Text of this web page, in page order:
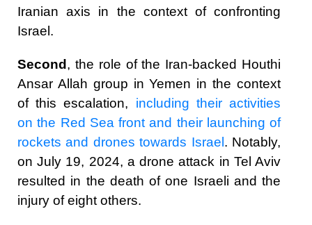
Iranian axis in the context of confronting
Israel.
Second , the role of the Iran-backed Houthi
Ansar Allah group in Yemen in the context
of this escalation,
including their activities
on the Red Sea front and their launching of
rockets and drones towards Israel . Notably,
on July 19, 2024, a drone attack in Tel Aviv
resulted in the death of one Israeli and the
injury of eight others.